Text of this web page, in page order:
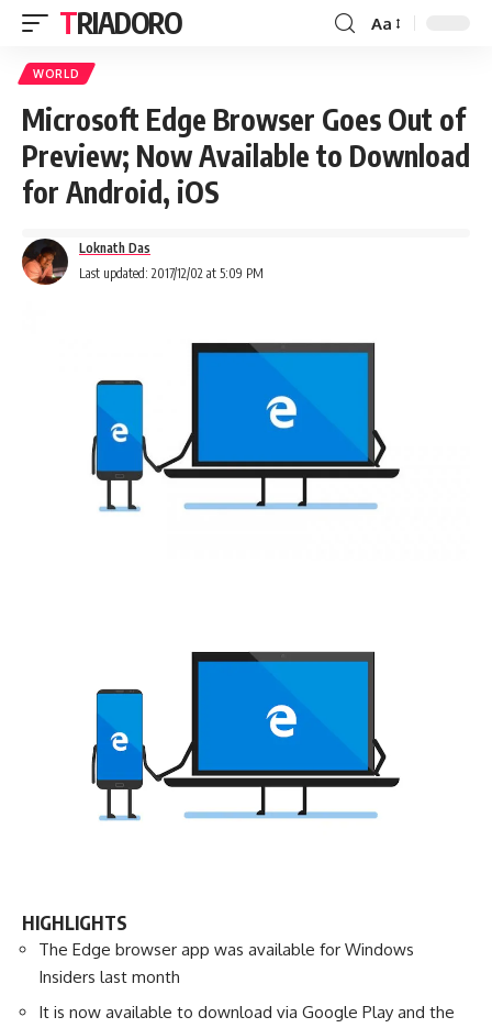
TRIADORO Aa
WORLD
Microsoft Edge Browser Goes Out of
Preview; Now Available to Download
for Android, iOS
Last updated: 2017/12/02 at 5:09 PM
Loknath Das
HIGHLIGHTS
The Edge browser app was available for Windows
Insiders last month
It is now available to download via Google Play and the